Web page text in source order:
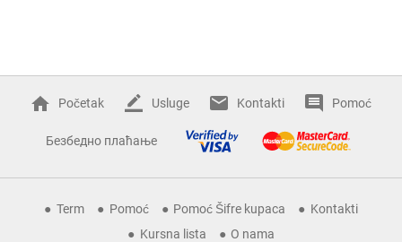
Početak Usluge Kontakti Pomoć
Безбедно плаћање
Term Pomoć Pomoć Šifre kupaca
Kontakti
Kursna lista
O nama